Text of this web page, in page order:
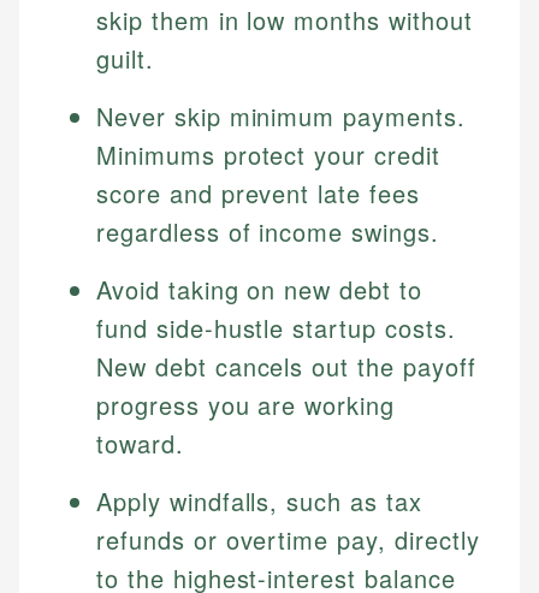
skip them in low months without
guilt.
Never skip minimum payments.
Minimums protect your credit
score and prevent late fees
regardless of income swings.
Avoid taking on new debt to
fund side-hustle startup costs.
New debt cancels out the payoff
progress you are working
toward.
Apply windfalls, such as tax
refunds or overtime pay, directly
to the highest-interest balance